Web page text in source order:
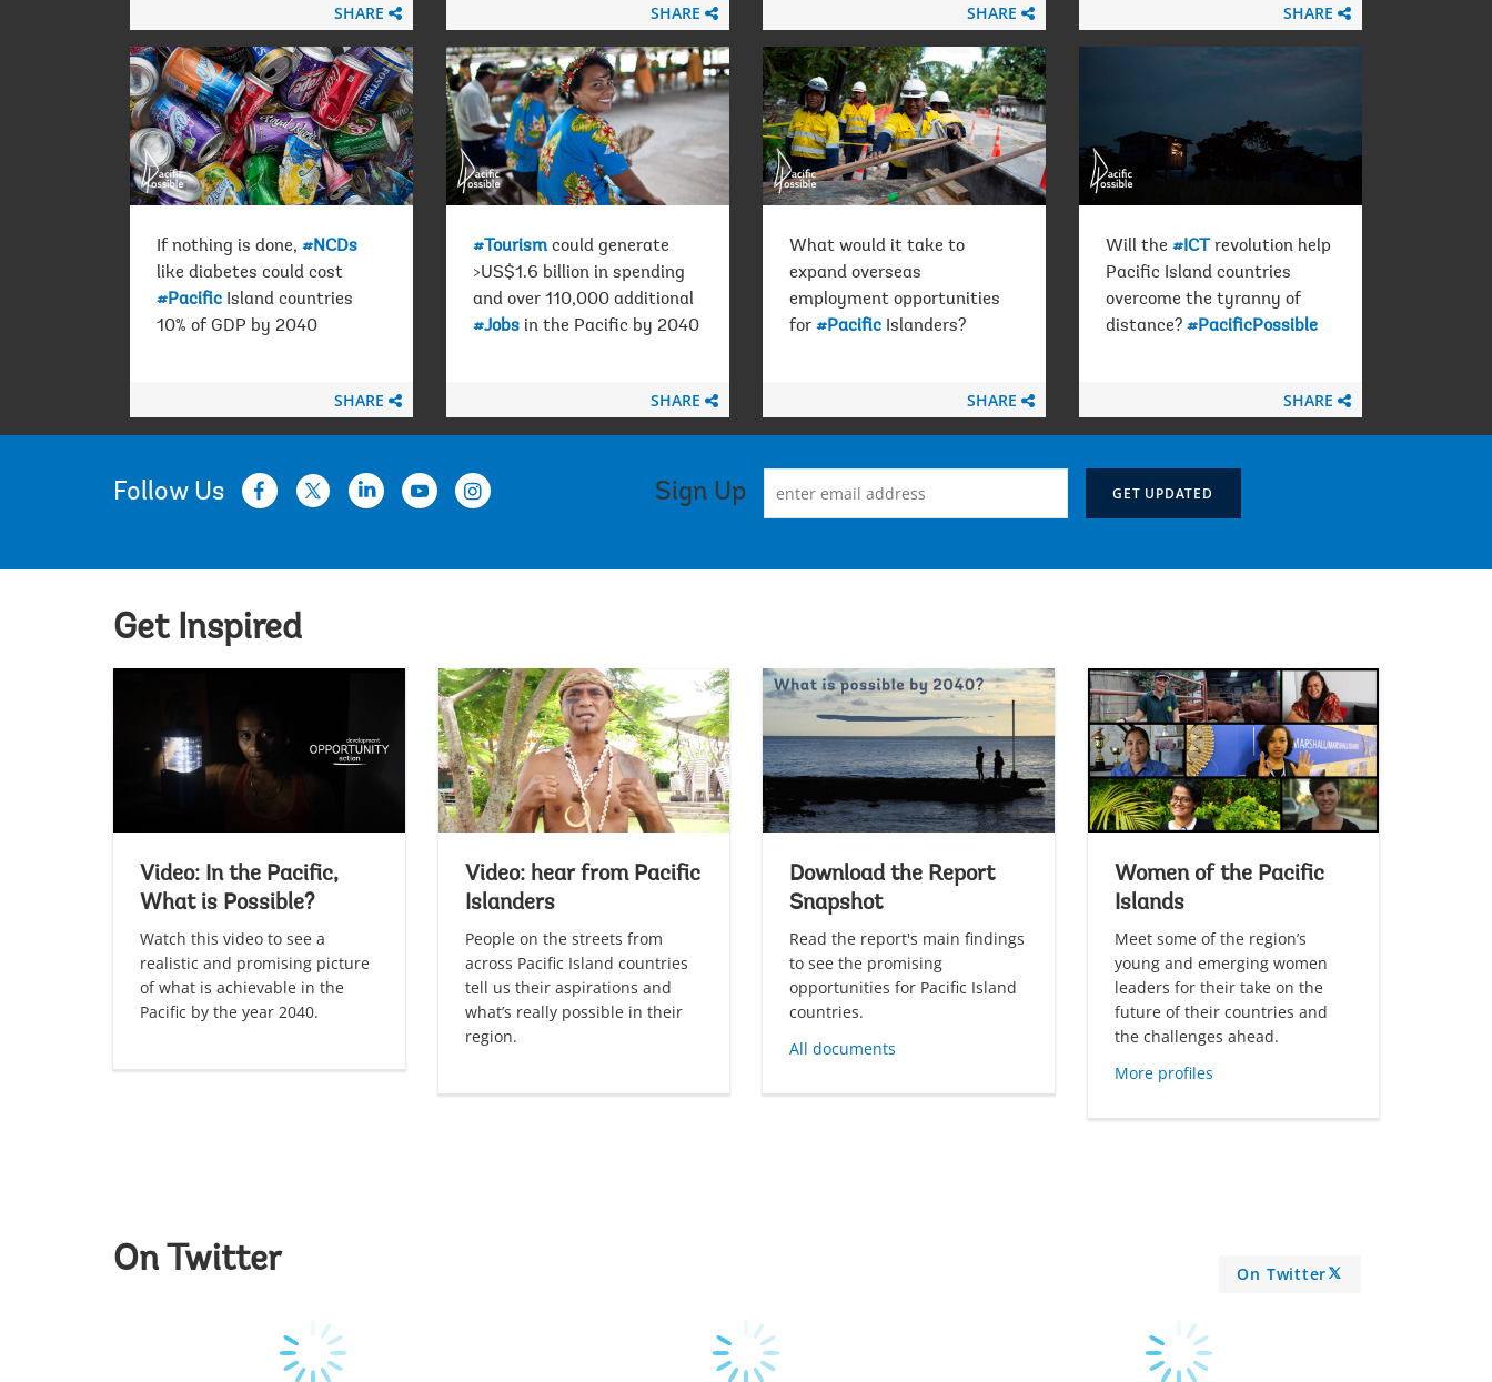
SHARE SHARE SHARE SHARE
If nothing is done, #NCDs
like diabetes could cost
#Pacific Island countries
10% of GDP by 2040
SHARE
#Tourism could generate
>US$1.6 billion in spending
and over 110,000 additional
#Jobs in the Pacific by 2040
SHARE
What would it take to
expand overseas
employment opportunities
for #Pacific Islanders?
SHARE
Will the #ICTrevolution help
Pacific Island countries
overcome the tyranny of
distance? #PacificPossible
SHARE
Follow Us Sign Up
Get Inspired
Video: In the Pacific,
What is Possible?
Watch this video to see a
realistic and promising picture
of what is achievable in the
Pacific by the year 2040.
Video: hear from Pacific
Islanders
People on the streets from
across Pacific Island countries
tell us their aspirations and
what’s really possible in their
region.
Download the Report
Snapshot
Read the report's main findings
to see the promising
opportunities for Pacific Island
countries.
All documents
Women of the Pacific
Islands
Meet some of the region’s
young and emerging women
leaders for their take on the
future of their countries and
the challenges ahead.
More profiles
On Twitter On Twitter